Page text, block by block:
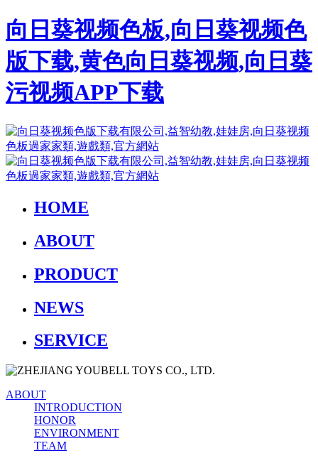
向日葵视频色板,向日葵视频色
版下载,黄色向日葵视频,向日葵
污视频APP下载
HOME
ABOUT
PRODUCT
NEWS
SERVICE
ABOUT
INTRODUCTION
HONOR
ENVIRONMENT
TEAM